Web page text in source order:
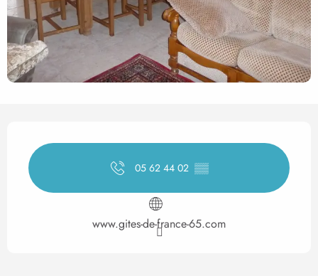
Opening hours & contact
05 62 44 02 ▒▒
www.gites-de-france-65.com